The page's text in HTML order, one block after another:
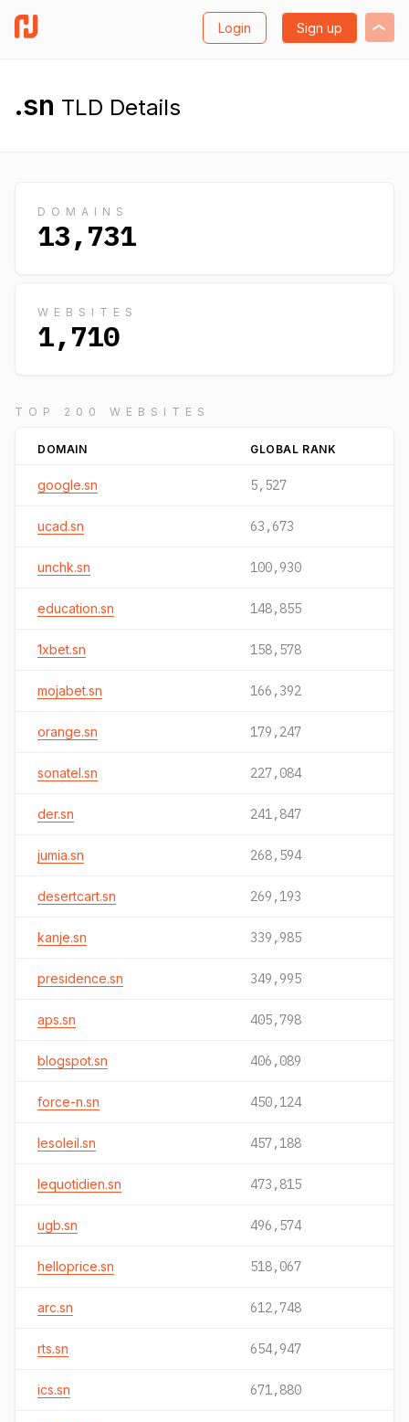
Login Sign up
.sn TLD Details
DOMAINS
13,731
WEBSITES
1,710
TOP 200 WEBSITES
DOMAIN GLOBAL RANK
google.sn 5,527
ucad.sn 63,673
unchk.sn 100,930
education.sn 148,855
1xbet.sn 158,578
mojabet.sn 166,392
orange.sn 179,247
sonatel.sn 227,084
der.sn 241,847
jumia.sn 268,594
desertcart.sn 269,193
kanje.sn 339,985
presidence.sn 349,995
aps.sn 405,798
blogspot.sn 406,089
force-n.sn 450,124
lesoleil.sn 457,188
lequotidien.sn 473,815
ugb.sn 496,574
helloprice.sn 518,067
arc.sn 612,748
rts.sn 654,947
ics.sn 671,880